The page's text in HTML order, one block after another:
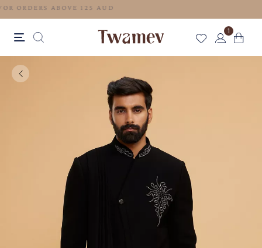
FREE SHIPPING FOR ORDERS ABOVE 125 AUD
1